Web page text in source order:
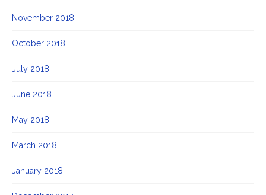
November 2018
October 2018
July 2018
June 2018
May 2018
March 2018
January 2018